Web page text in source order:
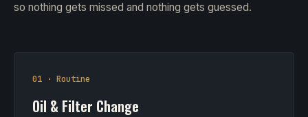
so nothing gets missed and nothing gets guessed.
01 · Routine
Oil & Filter Change